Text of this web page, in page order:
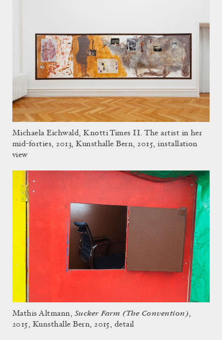
Michaela Eichwald, Knotti Times II. The artist in her
mid-forties, 2013, Kunsthalle Bern, 2015, installation
view
Mathis Altmann, Sucker Farm (The Convention),
2015, Kunsthalle Bern, 2015, detail